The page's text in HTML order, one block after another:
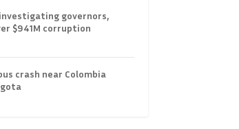
governors,
$941M corruption
crash near Colombia